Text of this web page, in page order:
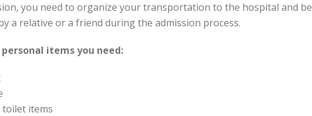
you need to organize your transportation to the hospital and be
a relative or a friend during the admission process.
items you need:
toilet items